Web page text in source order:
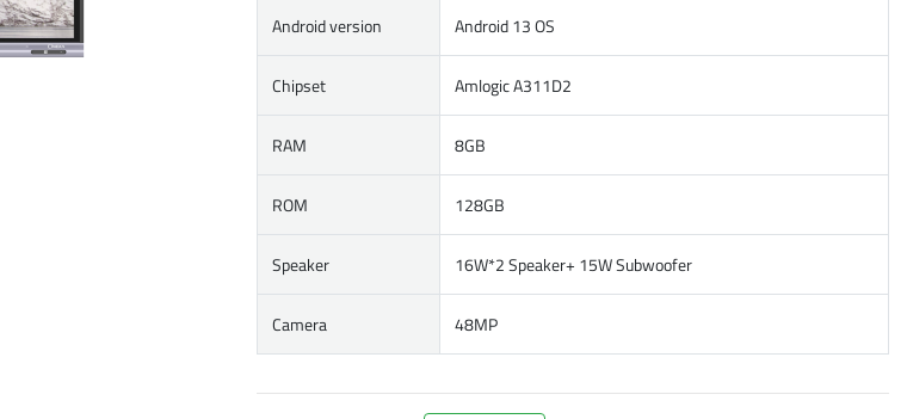
Android version Android 13 OS
Chipset Amlogic A311D2
RAM 8GB
ROM 128GB
Speaker 16W*2 Speaker+ 15W Subwoofer
Camera 48MP